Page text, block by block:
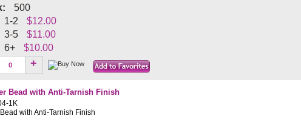
500
1-2
$12.00
3-5
$11.00
6+
$10.00
+
Bead with Anti-Tarnish Finish
1K
with Anti-Tarnish Finish